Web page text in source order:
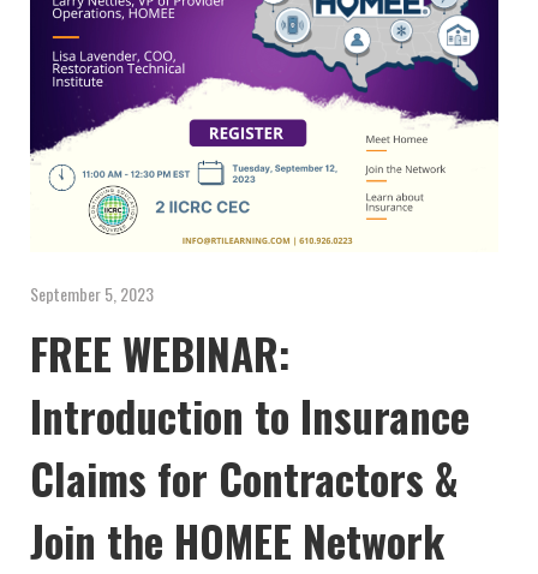
September 5, 2023
FREE WEBINAR:
Introduction to Insurance
Claims for Contractors &
Join the HOMEE Network